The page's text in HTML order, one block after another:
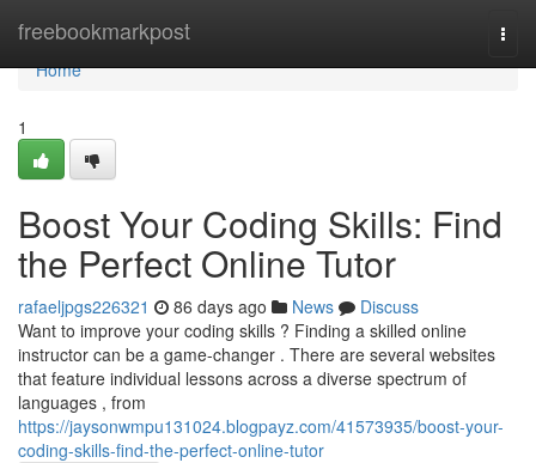
freebookmarkpost
Home
Home
1
Boost Your Coding Skills: Find
the Perfect Online Tutor
rafaeljpgs226321 86 days ago News
Discuss
Want to improve your coding skills ? Finding a skilled online
instructor can be a game-changer . There are several websites
that feature individual lessons across a diverse spectrum of
languages , from
https://jaysonwmpu131024.blogpayz.com/41573935/boost-your-
coding-skills-find-the-perfect-online-tutor